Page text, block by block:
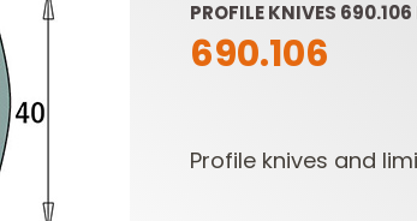
PROFILE KNIVES
690.106
Profile knives and